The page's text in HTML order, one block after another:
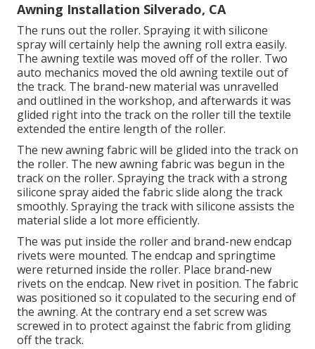
Awning Installation Silverado, CA
The runs out the roller. Spraying it with silicone
spray will certainly help the awning roll extra easily.
The awning textile was moved off of the roller. Two
auto mechanics moved the old awning textile out of
the track. The brand-new material was unravelled
and outlined in the workshop, and afterwards it was
glided right into the track on the roller till the textile
extended the entire length of the roller.
The new awning fabric will be glided into the track on
the roller. The new awning fabric was begun in the
track on the roller. Spraying the track with a strong
silicone spray aided the fabric slide along the track
smoothly. Spraying the track with silicone assists the
material slide a lot more efficiently.
The was put inside the roller and brand-new endcap
rivets were mounted. The endcap and springtime
were returned inside the roller. Place brand-new
rivets on the endcap. New rivet in position. The fabric
was positioned so it copulated to the securing end of
the awning. At the contrary end a set screw was
screwed in to protect against the fabric from gliding
off the track.